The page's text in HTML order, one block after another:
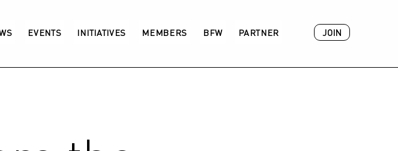
EVENTS INITIATIVES MEMBERS BFW PARTNER ACADEMY
JOIN